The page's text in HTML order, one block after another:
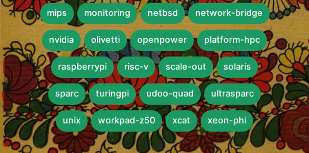
mips monitoring netbsd network-bridge
nvidia olivetti openpower platform-hpc
raspberrypi risc-v scale-out solaris
sparc turingpi udoo-quad ultrasparc
unix workpad-z50 xcat xeon-phi